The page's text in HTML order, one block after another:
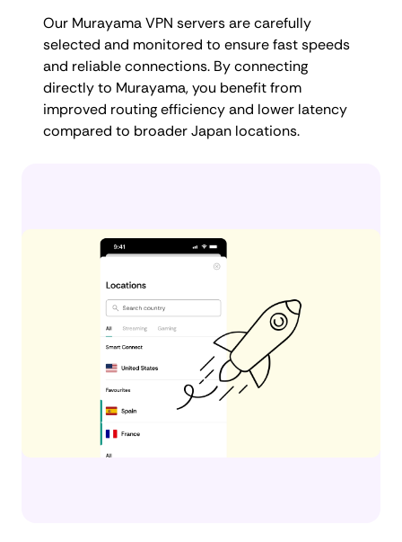
Our Murayama VPN servers are carefully
selected and monitored to ensure fast speeds
and reliable connections. By connecting
directly to Murayama, you benefit from
improved routing efficiency and lower latency
compared to broader Japan locations.